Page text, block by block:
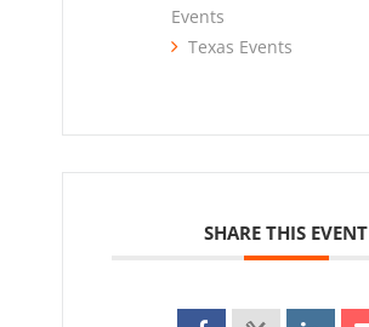
Events
Texas Events
SHARE THIS EVENT